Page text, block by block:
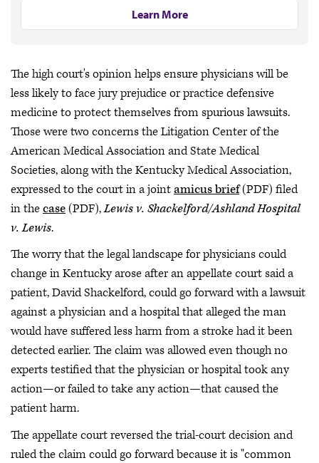
Learn More
The high court's opinion helps ensure physicians will be
less likely to face jury prejudice or practice defensive
medicine to protect themselves from spurious lawsuits.
Those were two concerns the Litigation Center of the
American Medical Association and State Medical
Societies, along with the Kentucky Medical Association,
expressed to the court in a jointamicus brief(PDF) filed
in thecase(PDF),Lewis v. Shackelford/Ashland Hospital
v. Lewis.
The worry that the legal landscape for physicians could
change in Kentucky arose after an appellate court said a
patient, David Shackelford, could go forward with a lawsuit
against a physician and a hospital that alleged the man
would have suffered less harm from a stroke had it been
detected earlier. The claim was allowed even though no
experts testified that the physician or hospital took any
action—or failed to take any action—that caused the
patient harm.
The appellate court reversed the trial-court decision and
ruled the claim could go forward because it is "common